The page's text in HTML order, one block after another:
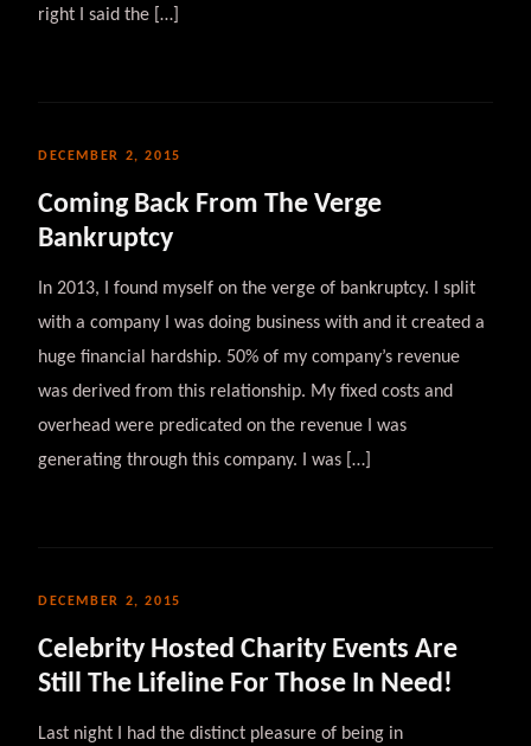
right I said the […]
DECEMBER 2, 2015
Coming Back From The Verge
Bankruptcy
In 2013, I found myself on the verge of bankruptcy. I split
with a company I was doing business with and it created a
huge financial hardship. 50% of my company’s revenue
was derived from this relationship. My fixed costs and
overhead were predicated on the revenue I was
generating through this company. I was […]
DECEMBER 2, 2015
Celebrity Hosted Charity Events Are
Still The Lifeline For Those In Need!
Last night I had the distinct pleasure of being in